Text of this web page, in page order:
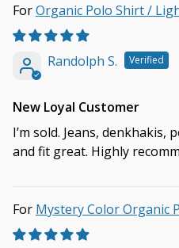
Organic Polo Shirt /
Randolph S.
New Loyal Customer
I’m sold. Jeans,
and fit great. Highly
Mystery Color Organic